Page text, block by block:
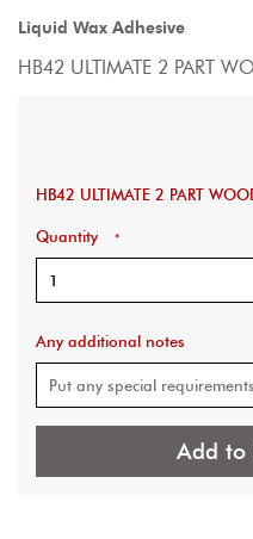
Liquid Wax Adhesive
HB42 ULTIMATE 2 PART
HB42 ULTIMATE 2 PART
Quantity *
Any additional notes
Add to